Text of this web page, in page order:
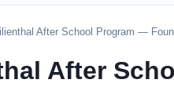
After School Program —
After